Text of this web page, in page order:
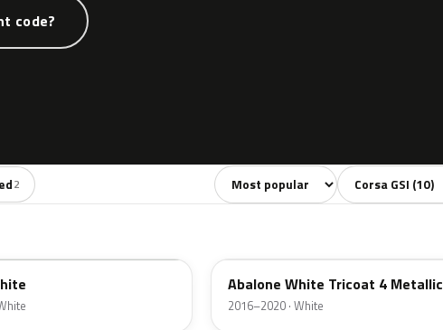
code?
2 Sort colors Filter by model
Abalone White Tricoat 4 Metallic
2016–2020 · White